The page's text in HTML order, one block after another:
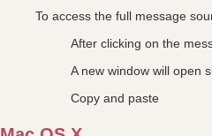
To access the full message
After clicking on the
A new window will open
Copy and paste